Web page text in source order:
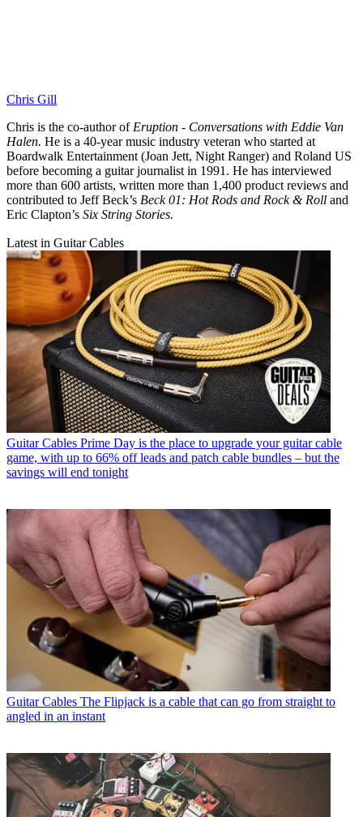
Chris Gill
Chris is the co-author ofEruption - Conversations with Eddie Van
Halen. He is a 40-year music industry veteran who started at
Boardwalk Entertainment (Joan Jett, Night Ranger) and Roland US
before becoming a guitar journalist in 1991. He has interviewed
more than 600 artists, written more than 1,400 product reviews and
contributed to Jeff Beck’s Beck 01: Hot Rods and Rock & Roll and
Eric Clapton’s Six String Stories.
Latest in Guitar Cables
Guitar Cables Prime Day is the place to upgrade your guitar cable
game, with up to 66% off leads and patch cable bundles – but the
savings will end tonight
Guitar Cables The Flipjack is a cable that can go from straight to
angled in an instant